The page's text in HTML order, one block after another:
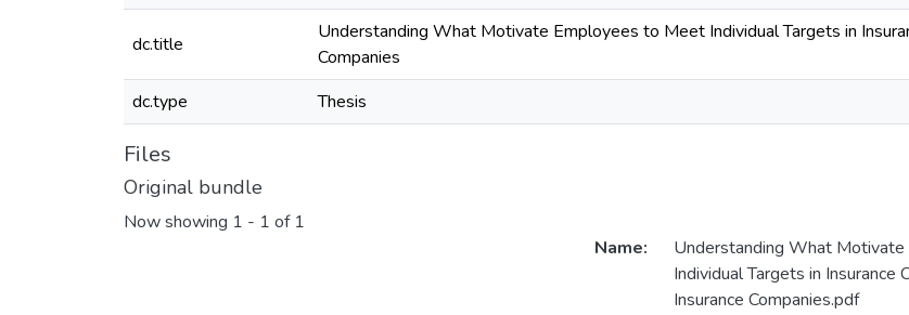
dc.title
Understanding What Motivate Employees to Meet Individual Targets in
Companies
dc.type Thesis
Files
Original bundle
Now showing 1 - 1 of 1
Name:
Understanding What
Individual Targets in Insurance
Insurance Companies.pdf